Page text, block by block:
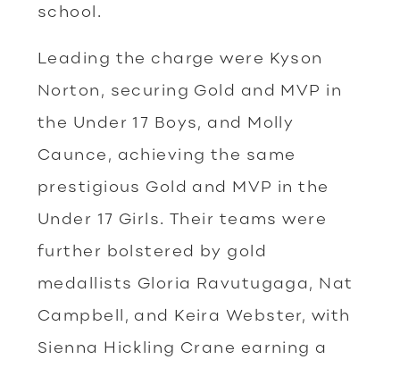
school.
Leading the charge were Kyson
Norton, securing Gold and MVP in
the Under 17 Boys, and Molly
Caunce, achieving the same
prestigious Gold and MVP in the
Under 17 Girls. Their teams were
further bolstered by gold
medallists Gloria Ravutugaga, Nat
Campbell, and Keira Webster, with
Sienna Hickling Crane earning a